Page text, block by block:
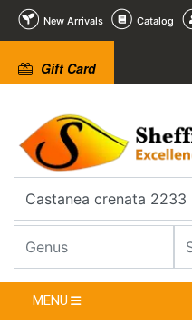
New Arrivals Catalog
Gift Card
MENU